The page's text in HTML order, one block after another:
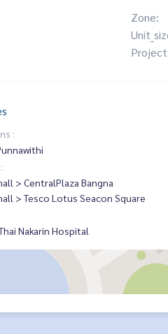
Zone:
:
> CentralPlaza Bangna
> Tesco Lotus Seacon Square
Nakarin Hospital